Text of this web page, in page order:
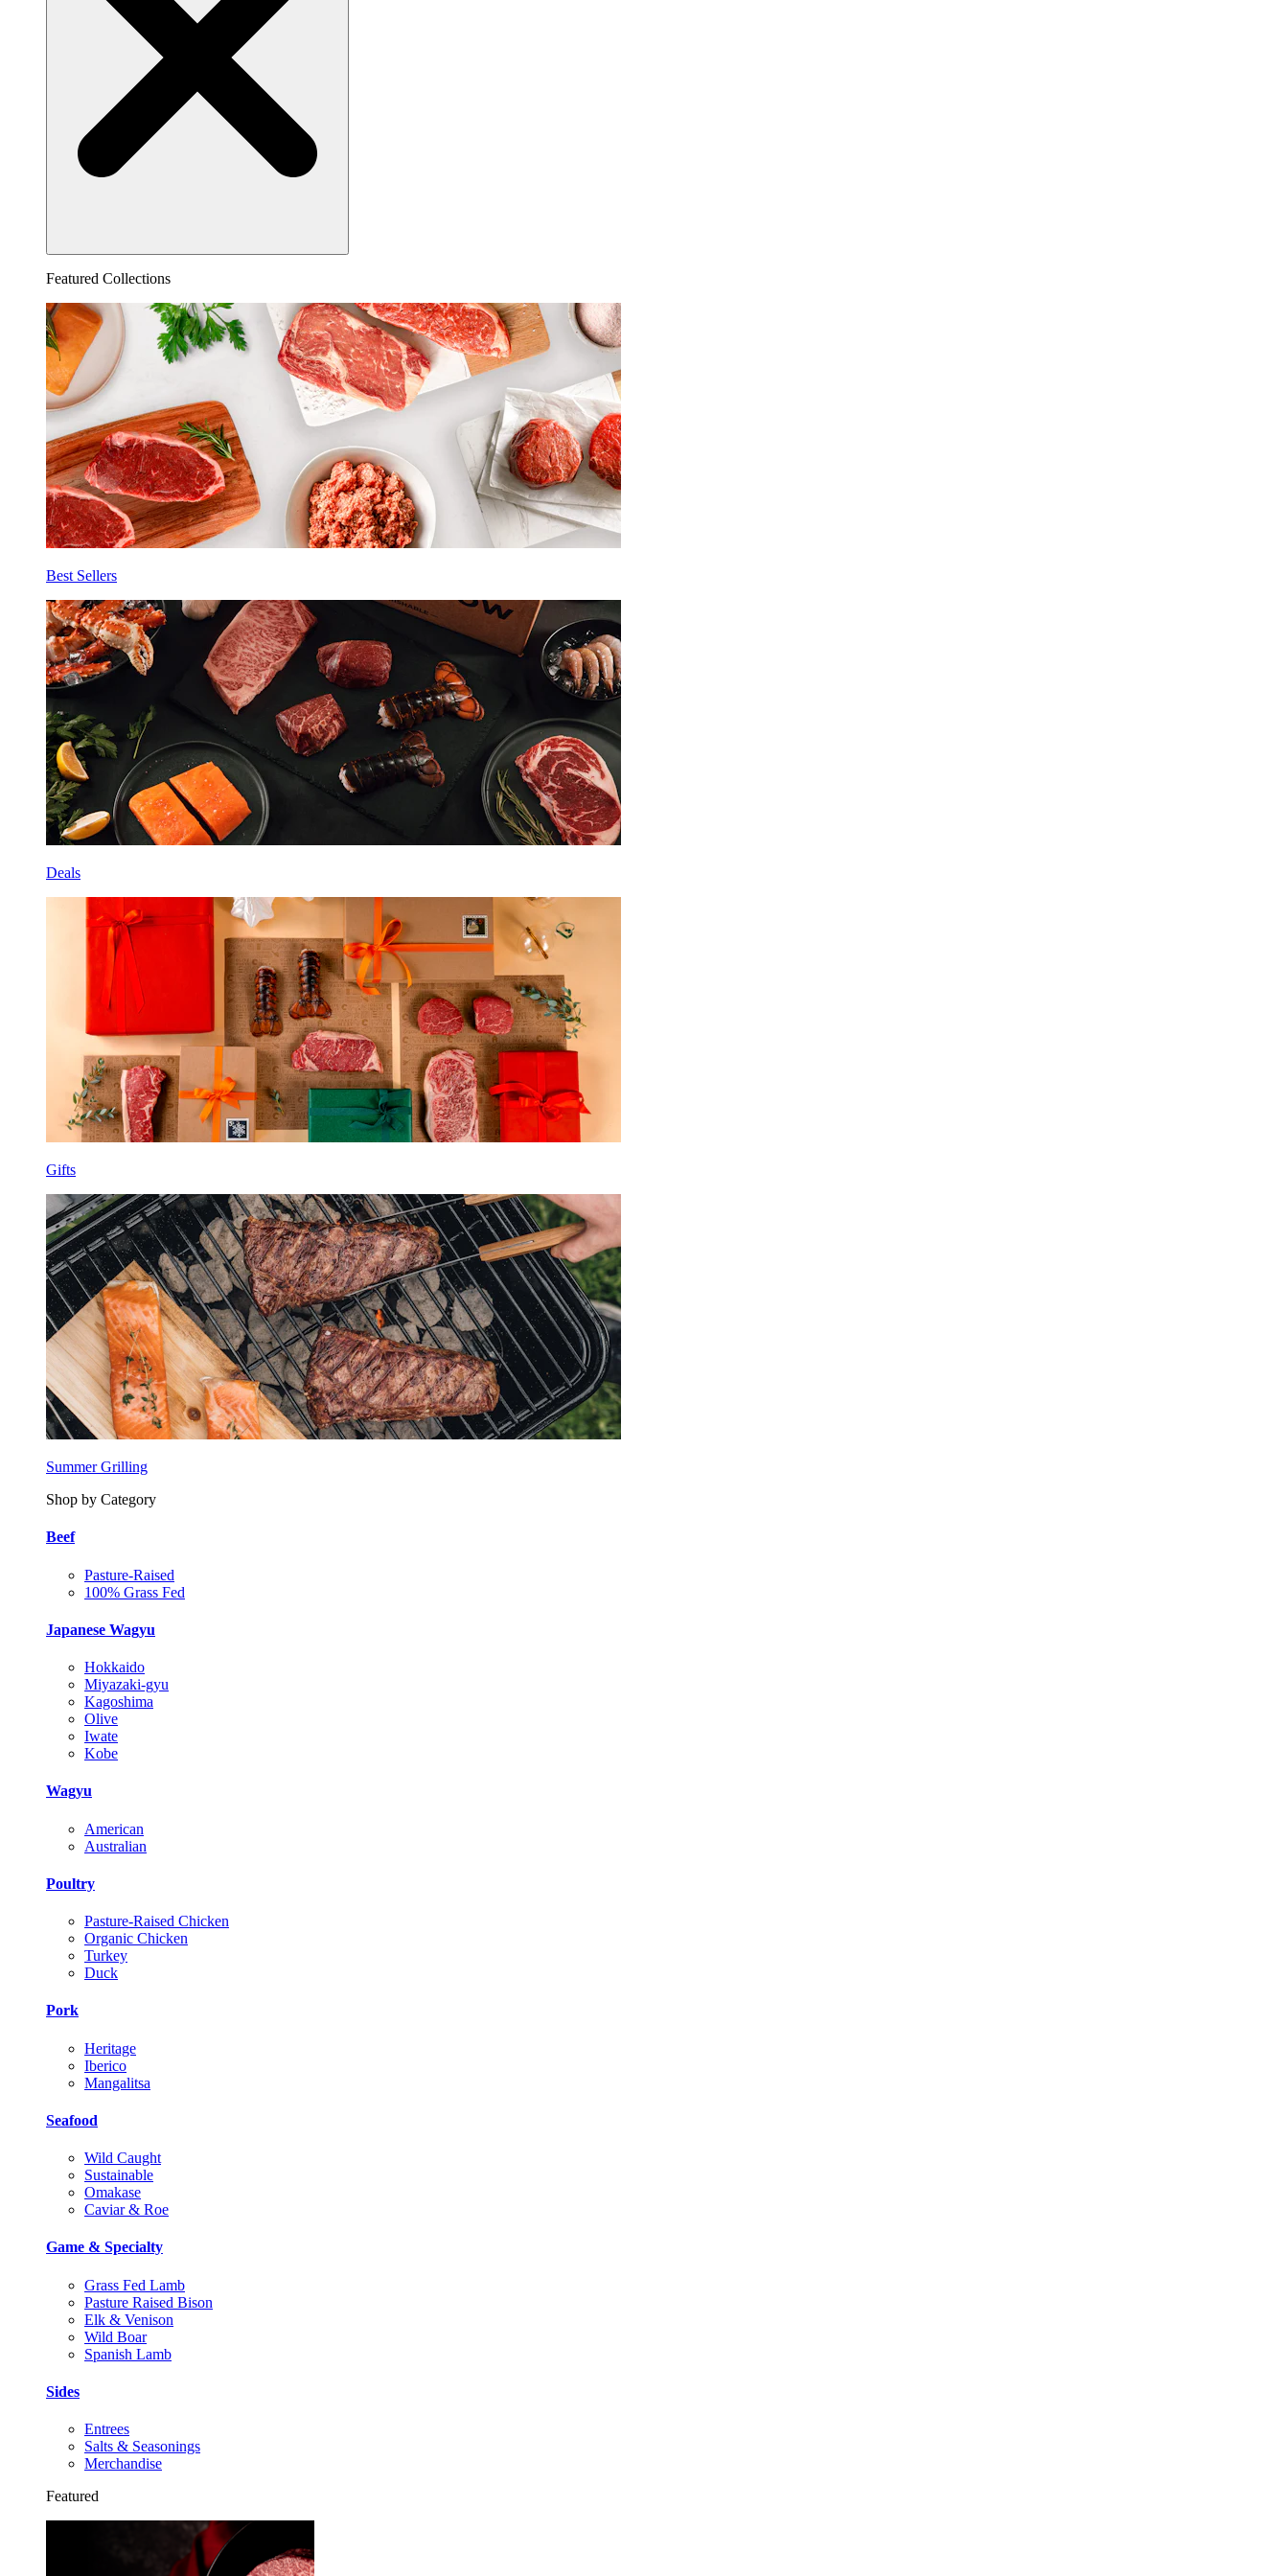
Featured Collections
Best Sellers
Deals
Gifts
Summer Grilling
Shop by Category
Beef
Pasture-Raised
100% Grass Fed
Japanese Wagyu
Hokkaido
Miyazaki-gyu
Kagoshima
Olive
Iwate
Kobe
Wagyu
American
Australian
Poultry
Pasture-Raised Chicken
Organic Chicken
Turkey
Duck
Pork
Heritage
Iberico
Mangalitsa
Seafood
Wild Caught
Sustainable
Omakase
Caviar & Roe
Game & Specialty
Grass Fed Lamb
Pasture Raised Bison
Elk & Venison
Wild Boar
Spanish Lamb
Sides
Entrees
Salts & Seasonings
Merchandise
Featured